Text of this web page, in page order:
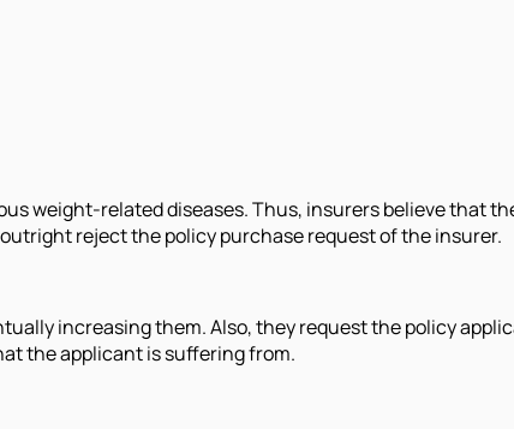
weight-related diseases. Thus, insurers believe that
reject the policy purchase request of the insurer.
increasing them. Also, they request the policy
the applicant is suffering from.